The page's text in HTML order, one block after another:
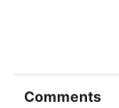
Comments